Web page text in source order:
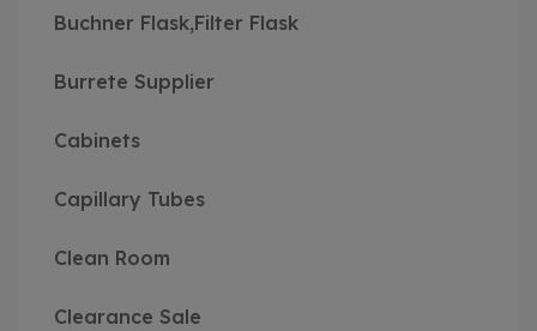
Buchner Flask,Filter Flask
Burrete Supplier
Cabinets
Capillary Tubes
Clean Room
Clearance Sale